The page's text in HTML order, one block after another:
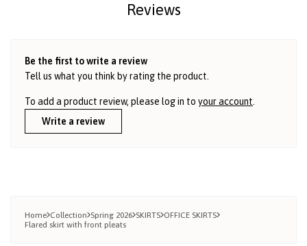
Reviews
Be the first to write a review
Tell us what you think by rating the product.
To add a product review, please log in to your account.
Write a review
Home Collection Spring 2026 SKIRTS OFFICE SKIRTS
Flared skirt with front pleats